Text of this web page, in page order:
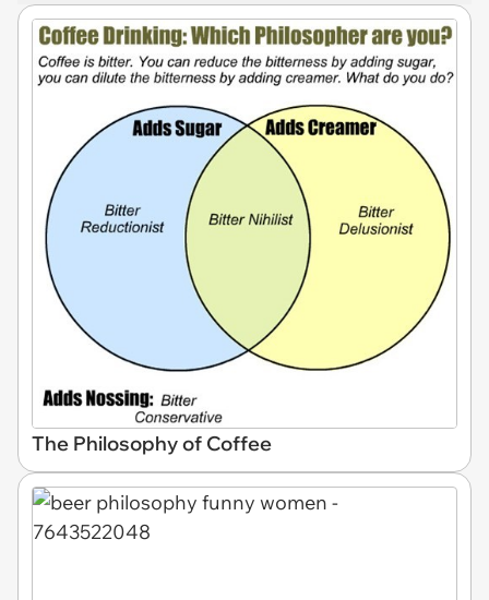
The Philosophy of Coffee